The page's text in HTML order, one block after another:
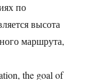
по
высота
маршрута,
the goal of